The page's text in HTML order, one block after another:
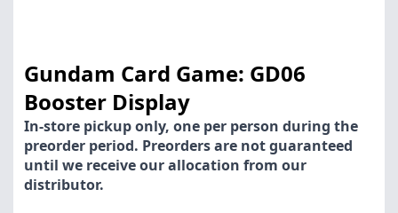
Gundam Card Game: GD06
Booster Display
In-store pickup only, one per person during the
preorder period. Preorders are not guaranteed
until we receive our allocation from our
distributor.